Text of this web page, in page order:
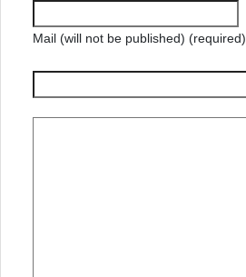
Mail (will not be published) (required)